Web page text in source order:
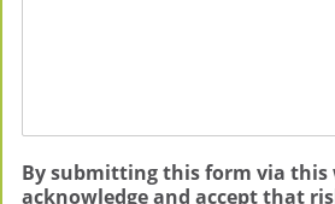
By submitting this form via this
acknowledge and accept that